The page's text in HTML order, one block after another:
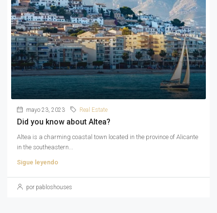
mayo 23, 2023 Real Estate
Did you know about Altea?
Altea is a charming coastal town located in the province of Alicante
in the southeastern...
Sigue leyendo
por pabloshouses